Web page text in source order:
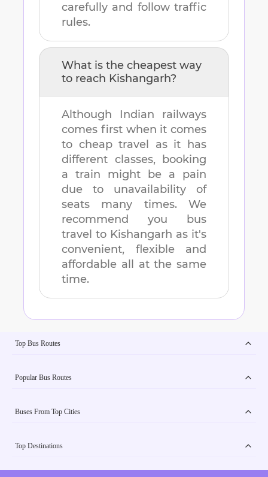
carefully and follow traffic
rules.
What is the cheapest way
to reach Kishangarh?
Although Indian railways
comes first when it comes
to cheap travel as it has
different classes, booking
a train might be a pain
due to unavailability of
seats many times. We
recommend you bus
travel to Kishangarh as it's
convenient, flexible and
affordable all at the same
time.
Top Bus Routes
Popular Bus Routes
Buses From Top Cities
Top Destinations